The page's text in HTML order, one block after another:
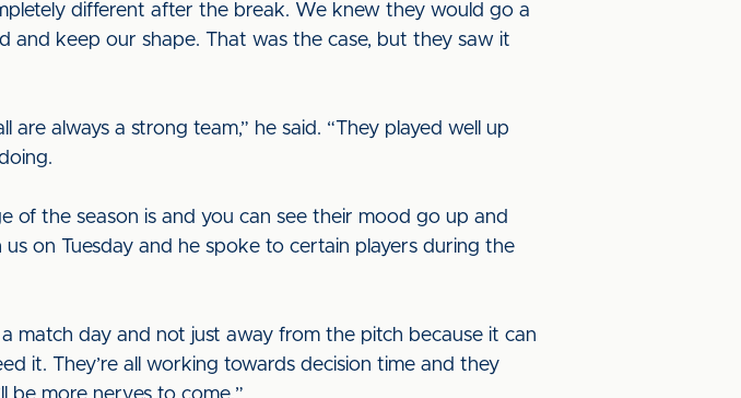
different after the break. We knew they would go a
and keep our shape. That was the case, but they saw it
always a strong team,” he said. “They played well up
of the season is and you can see their mood go up and
on Tuesday and he spoke to certain players during the
match day and not just away from the pitch because it can
it. They’re all working towards decision time and they